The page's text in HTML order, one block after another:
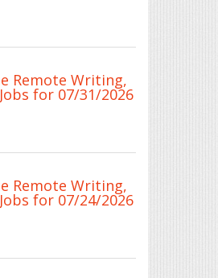
Remote Writing,
for 07/31/2026
Remote Writing,
for 07/24/2026